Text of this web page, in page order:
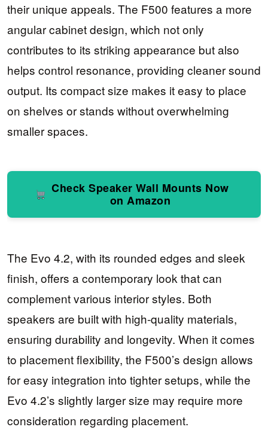
their unique appeals. The F500 features a more
angular cabinet design, which not only
contributes to its striking appearance but also
helps control resonance, providing cleaner sound
output. Its compact size makes it easy to place
on shelves or stands without overwhelming
smaller spaces.
Check Speaker Wall Mounts Now
on Amazon
The Evo 4.2, with its rounded edges and sleek
finish, offers a contemporary look that can
complement various interior styles. Both
speakers are built with high-quality materials,
ensuring durability and longevity. When it comes
to placement flexibility, the F500’s design allows
for easy integration into tighter setups, while the
Evo 4.2’s slightly larger size may require more
consideration regarding placement.